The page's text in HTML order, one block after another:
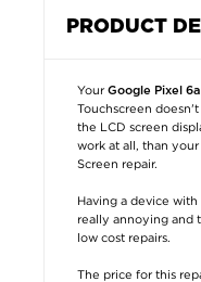
PRODUCT
Your Google Pixel 6a
Touchscreen
the LCD screen
work at all, than
Screen repair.
Having a device
really annoying and
low cost repairs.
The price for this